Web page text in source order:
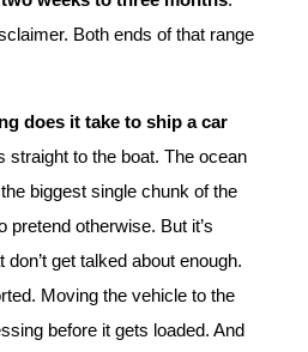
Both ends of that range
does it take to ship a car
straight to the boat. The ocean
biggest single chunk of the
pretend otherwise. But it’s
get talked about enough.
Moving the vehicle to the
before it gets loaded. And